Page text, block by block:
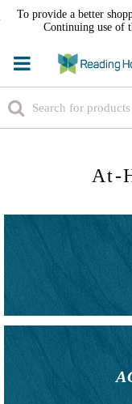
To provide a better
Continuing use of
At-